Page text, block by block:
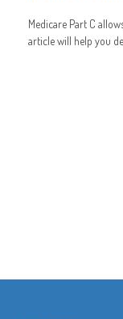
Medicare Part C
article will help you